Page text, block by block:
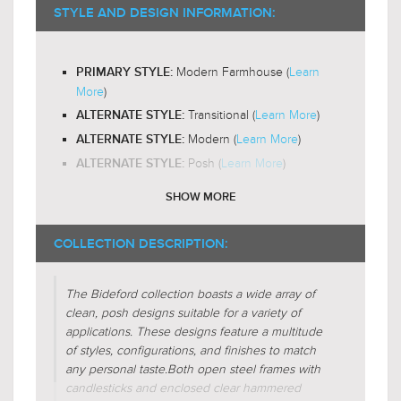
$349.99 $440.99
$339.00
RECOMMENDED BULB COLOR TEMP:
3000K
LIGHT DIRECTION:Omni-Directional
STYLE AND DESIGN INFORMATION:
PRIMARY STYLE: Modern Farmhouse (Learn
More)
ALTERNATE STYLE: Transitional (Learn More)
ALTERNATE STYLE: Modern (Learn More)
ALTERNATE STYLE: Posh (Learn More)
SHADE CHARACTERISTICS:
FIXTURE SHAPE:Jar
FIXTURE SHAPE:Circular
FIXTURE FORM:Regular (Learn More)
FIXTURE FORM: Additive (Learn More
FIXTURE FORM:Face-To-Face (Learn More)
FIXTURE FORM:Centralized (Learn More)
SHOW MORE
COLLECTION DESCRIPTION:
The Bideford collection boasts a wide array of
clean, posh designs suitable for a variety of
applications. These designs feature a multitude
of styles, configurations, and finishes to match
any personal taste.Both open steel frames with
candlesticks and enclosed clear hammered